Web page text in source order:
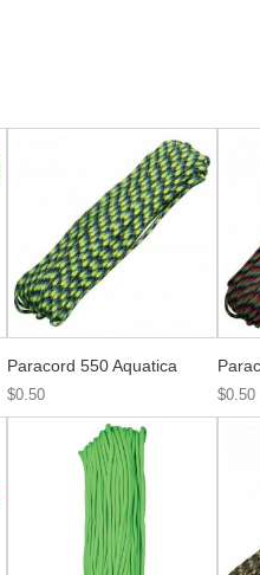
Paracord 550 Aquatica
$0.50 $0.50